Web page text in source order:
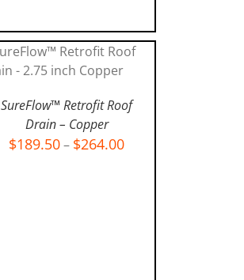
DETAILS
SureFlow™ Retrofit Roof
Drain – Copper
$189.50– $264.00